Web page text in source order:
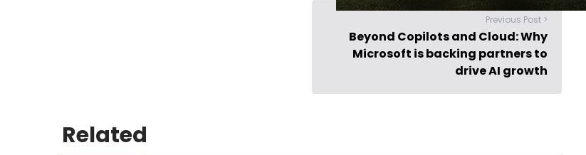
Previous Post >
Beyond Copilots and Cloud: Why
Microsoft is backing partners to
drive AI growth
Related